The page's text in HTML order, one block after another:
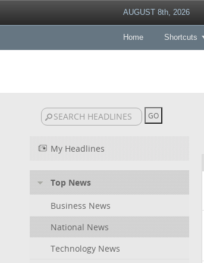
AUGUST 8th, 2026
Home Shortcuts
My Headlines
Top News
Business News
National News
Technology News